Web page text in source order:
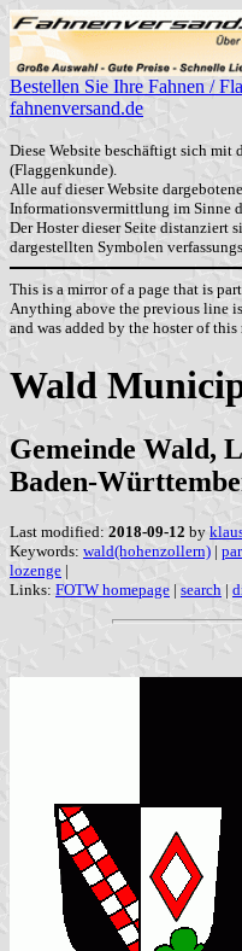
Bestellen Sie Ihre Fahnen /
fahnenversand.de
Diese Website beschäftigt sich mit
(Flaggenkunde).
Alle auf dieser Website
Informationsvermittlung im Sinne
Der Hoster dieser Seite distanziert
dargestellten Symbolen
This is a mirror of a page that is
Anything above the previous line
and was added by the hoster of this
Wald
Gemeinde Wald,
Baden-
Last modified: 2018-09-12 by
Keywords: wald(hohenzollern) |
lozenge |
Links: FOTW homepage | search |